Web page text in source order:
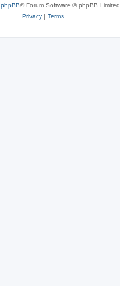
phpBB® Forum Software © phpBB Limited
Privacy| Terms